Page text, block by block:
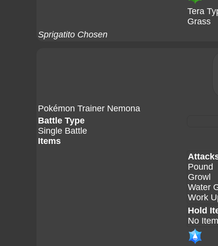
Tera
Grass
Sprigatito Chosen
Pokémon Trainer Nemona
Battle Type
Single Battle
Items
Pound
Growl
Water
Work
Hold
No Item